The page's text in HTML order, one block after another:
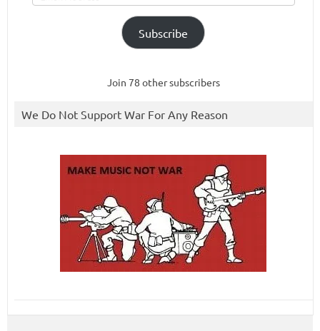
Subscribe
Join 78 other subscribers
We Do Not Support War For Any Reason